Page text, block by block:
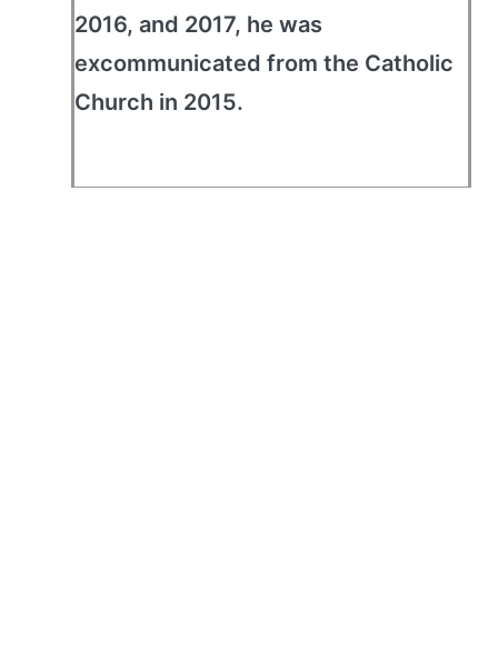
2016, and 2017, he was
excommunicated from the Catholic
Church in 2015.